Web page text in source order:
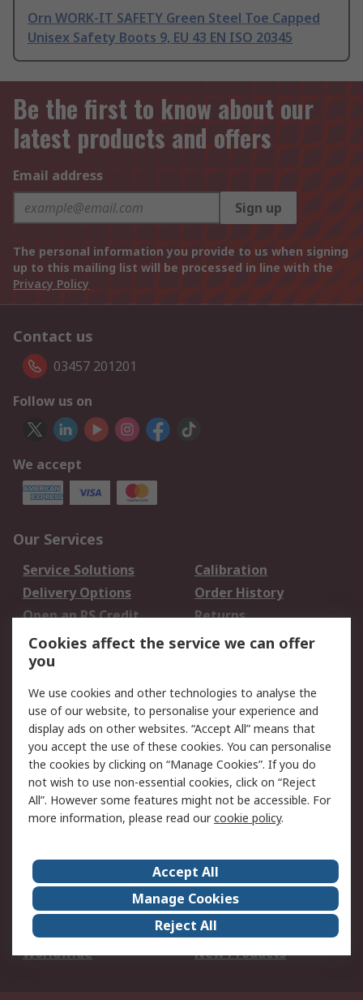
Orn WORK-IT SAFETY Green Steel Toe Capped
Unisex Safety Boots 9, EU 43 EN ISO 20345
Be the first to know about our
latest products and offers
Email address
Sign up
The personal information you provide to us when signing
up to this mailing list will be processed in line with the
Privacy Policy
Contact us
03457 201201
Follow us on
We accept
Our Services
Service Solutions
Calibration
Delivery Options
Order History
Open an RS Credit
Account
Returns
Scheduled Orders
Legal
Cookie Policy
Email Security
Privacy Policy -
Updated
Website Terms
Terms and Conditions
of Sale
About Us
Careers
Corporate Group
Events
ESG
Our Certifications
Worldwide
New Products
Cookies affect the service we can offer
you
We use cookies and other technologies to analyse the
use of our website, to personalise your experience and
display ads on other websites. “Accept All” means that
you accept the use of these cookies. You can personalise
the cookies by clicking on “Manage Cookies”. If you do
not wish to use non-essential cookies, click on “Reject
All”. However some features might not be accessible. For
more information, please read ourcookie policy.
Accept All
Manage Cookies
Reject All